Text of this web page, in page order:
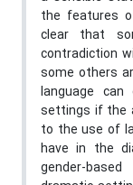
the features
clear that
contradiction
some others
language
settings if the
to the use of
have in the
gender-